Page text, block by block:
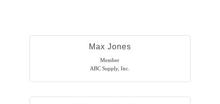
Max Jones
Member
ABC Supply, Inc.